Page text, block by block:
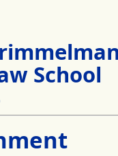
School